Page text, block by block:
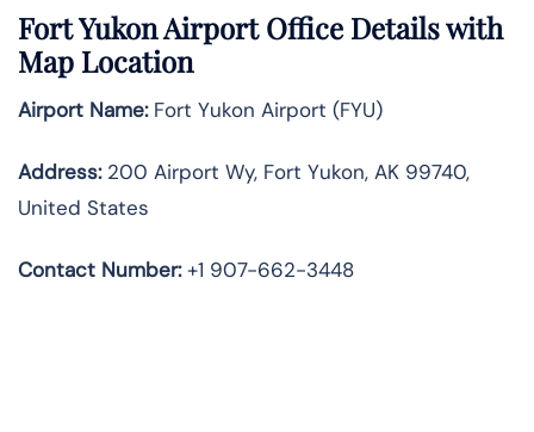
Fort Yukon Airport Office Details with
Map Location
Airport Name:Fort Yukon Airport (FYU)
Address:200 Airport Wy, Fort Yukon, AK 99740,
United States
Contact Number:+1 907-662-3448